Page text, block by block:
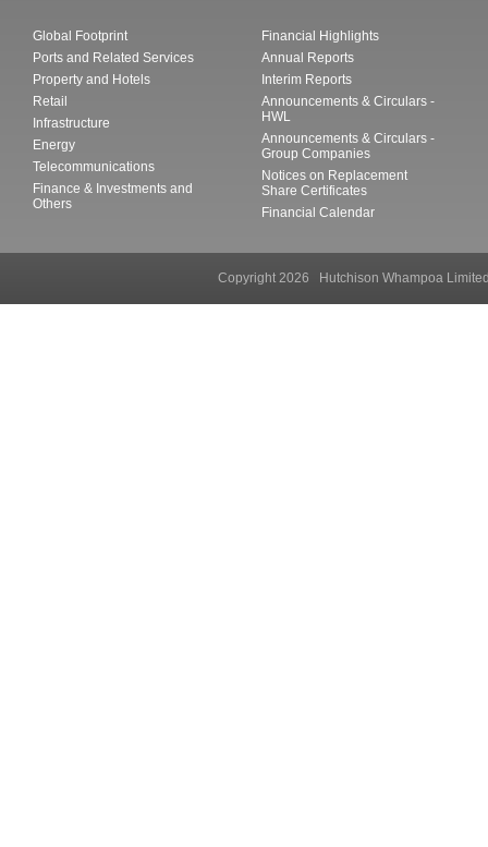
Global Footprint
Ports and Related Services
Property and Hotels
Retail
Infrastructure
Energy
Telecommunications
Finance & Investments and
Others
Financial Highlights
Annual Reports
Interim Reports
Announcements & Circulars -
HWL
Announcements & Circulars -
Group Companies
Notices on Replacement
Share Certificates
Financial Calendar
Copyright 2026 Hutchison Whampoa